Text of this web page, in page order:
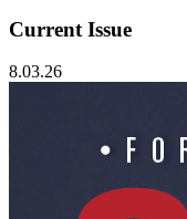
Current Issue
8.03.26